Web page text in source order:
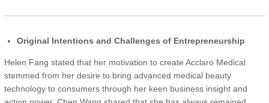
Original Intentions and Challenges of Entrepreneurship
Helen Fang stated that her motivation to create Acclaro Medical
stemmed from her desire to bring advanced medical beauty
technology to consumers through her keen business insight and